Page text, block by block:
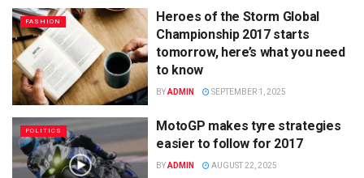
FASHION
Heroes of the Storm Global
Championship 2017 starts
tomorrow, here’s what you need
to know
BYADMIN SEPTEMBER 1, 2025
POLITICS
MotoGP makes tyre strategies
easier to follow for 2017
BYADMIN AUGUST 22, 2025